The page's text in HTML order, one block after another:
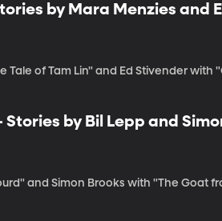
by Mara Menzies and
Tale of Tam Lin" and Ed Stivender with
by Bil Lepp and
and Simon Brooks with "The Goat